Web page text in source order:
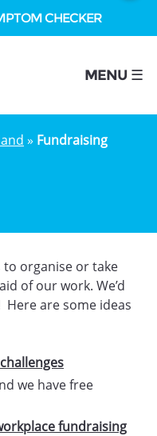
CHECKER
MENU ☰
» Fundraising
organise or take
of our work. We’d
are some ideas
we have free
fundraising